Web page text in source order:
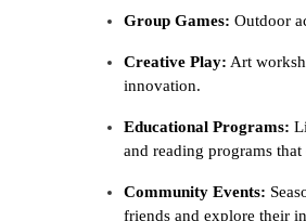
Group Games: Outdoor
Creative Play: Art
innovation.
Educational Programs:
and reading programs
Community Events:
friends and explore their